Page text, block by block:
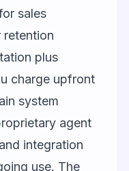
sales
retention
plus
charge upfront
system
agent
integration
use. The